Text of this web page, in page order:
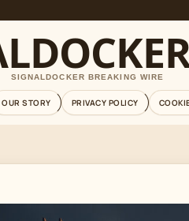
SIGNALDOCKER BREAKING WIRE
OUR STORY PRIVACY POLICY